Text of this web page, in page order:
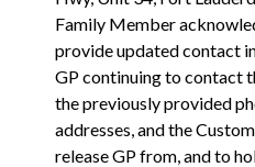
Family Member
provide updated contact
GP continuing to contact
the previously provided
addresses, and the
release GP from, and to